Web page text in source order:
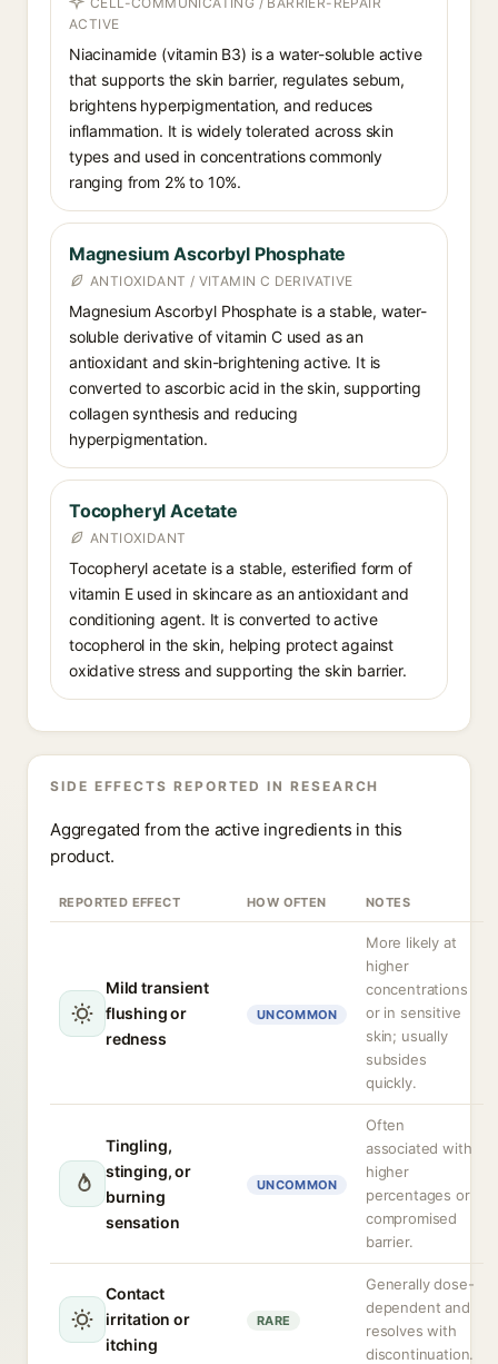
ACTIVE
Niacinamide (vitamin B3) is a water-soluble active
that supports the skin barrier, regulates sebum,
brightens hyperpigmentation, and reduces
inflammation. It is widely tolerated across skin
types and used in concentrations commonly
ranging from 2% to 10%.
Magnesium Ascorbyl Phosphate
ANTIOXIDANT / VITAMIN C DERIVATIVE
Magnesium Ascorbyl Phosphate is a stable, water-
soluble derivative of vitamin C used as an
antioxidant and skin-brightening active. It is
converted to ascorbic acid in the skin, supporting
collagen synthesis and reducing
hyperpigmentation.
Tocopheryl Acetate
ANTIOXIDANT
Tocopheryl acetate is a stable, esterified form of
vitamin E used in skincare as an antioxidant and
conditioning agent. It is converted to active
tocopherol in the skin, helping protect against
oxidative stress and supporting the skin barrier.
SIDE EFFECTS REPORTED IN RESEARCH
Aggregated from the active ingredients in this
product.
REPORTED EFFECT HOW OFTEN NOTES
Mild transient
flushing or
redness
UNCOMMON
More likely at
higher
concentrations
or in sensitive
skin; usually
subsides
quickly.
Tingling,
stinging, or
burning
sensation
UNCOMMON
Often
associated with
higher
percentages or
compromised
barrier.
Contact
irritation or
itching
RARE
Generally dose-
dependent and
resolves with
discontinuation.